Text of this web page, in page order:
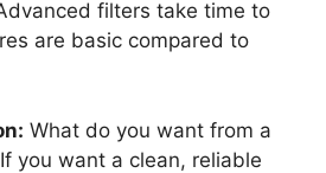
filters take time to
are basic compared to
What do you want from a
you want a clean, reliable